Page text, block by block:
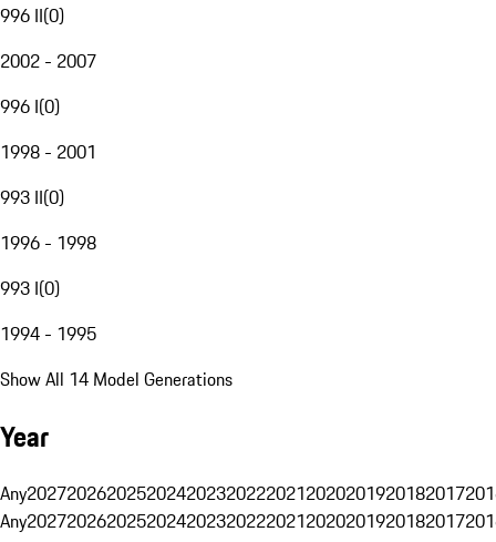
996 II(0)
2002 - 2007
996 I(0)
1998 - 2001
993 II(0)
1996 - 1998
993 I(0)
1994 - 1995
Show All 14 Model Generations
Year
Any20272026202520242023202220212020201920182017
Any20272026202520242023202220212020201920182017